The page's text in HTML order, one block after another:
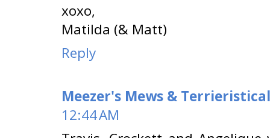
xoxo,
Matilda (& Matt)
Reply
Meezer's Mews &
12:44 AM